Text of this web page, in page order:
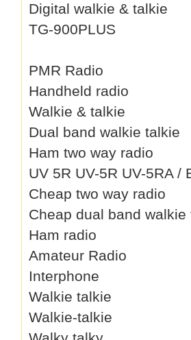
Digital walkie & talkie
TG-900PLUS
PMR Radio
Handheld radio
Walkie & talkie
Dual band walkie talkie
Ham two way radio
UV 5R UV-5R UV-5RA /
Cheap two way radio
Cheap dual band walkie
Ham radio
Amateur Radio
Interphone
Walkie talkie
Walkie-talkie